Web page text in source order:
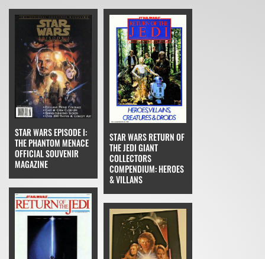
STAR WARS EPISODE I:
THE PHANTOM MENACE
OFFICIAL SOUVENIR
MAGAZINE
STAR WARS RETURN OF
THE JEDI GIANT
COLLECTORS
COMPENDIUM: HEROES
& VILLANS